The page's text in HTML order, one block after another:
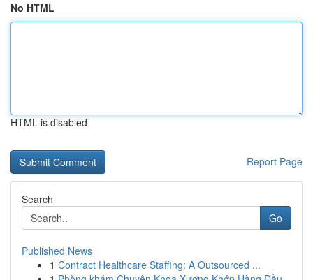
No HTML
HTML is disabled
Report Page
Search
Go
Published News
1 Contract Healthcare Staffing: A Outsourced ...